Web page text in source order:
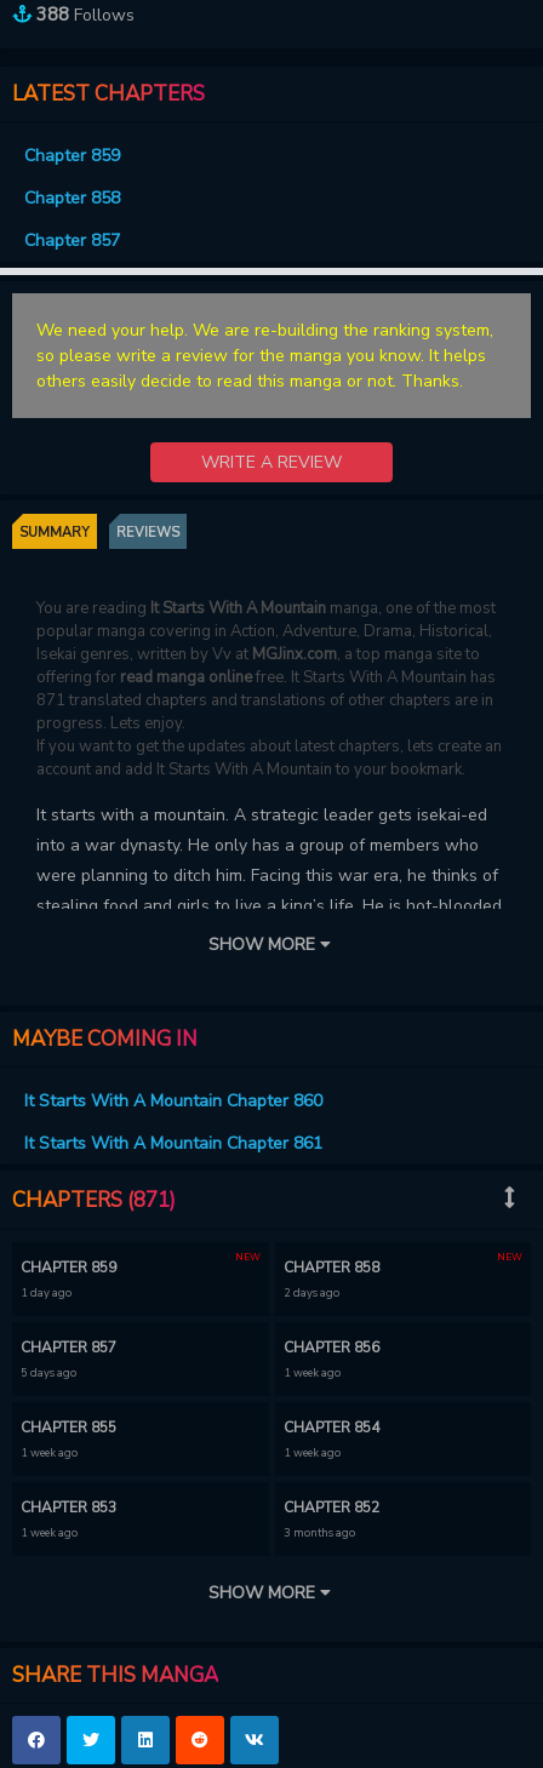
388 Follows
LATEST CHAPTERS
Chapter 859
Chapter 858
Chapter 857
We need your help. We are re-building the ranking system,
so please write a review for the manga you know. It helps
others easily decide to read this manga or not. Thanks.
WRITE A REVIEW
SUMMARY REVIEWS
You are reading It Starts With A Mountain manga, one of the most
popular manga covering in Action, Adventure, Drama, Historical,
Isekai genres, written by Vv at MGJinx.com, a top manga site to
offering for read manga onlinefree. It Starts With A Mountain has
871 translated chapters and translations of other chapters are in
progress. Lets enjoy.
If you want to get the updates about latest chapters, lets create an
account and add It Starts With A Mountain to your bookmark.
It starts with a mountain. A strategic leader gets isekai-ed
into a war dynasty. He only has a group of members who
were planning to ditch him. Facing this war era, he thinks of
stealing food and girls to live a king’s life. He is hot-blooded,
picks fights with war heroes. How will he bring chaos to the
SHOW MORE
MAYBE COMING IN
It Starts With A Mountain Chapter 860
It Starts With A Mountain Chapter 861
CHAPTERS (871)
CHAPTER 859
1 day ago
NEW
CHAPTER 858
2 days ago
NEW
CHAPTER 857
5 days ago
CHAPTER 856
1 week ago
CHAPTER 855
1 week ago
CHAPTER 854
1 week ago
CHAPTER 853
1 week ago
CHAPTER 852
3 months ago
CHAPTER 850
CHAPTER 849
CHAPTER 847
SHOW MORE
SHARE THIS MANGA